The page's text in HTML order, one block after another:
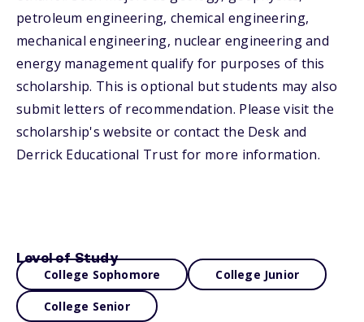
petroleum engineering, chemical engineering,
mechanical engineering, nuclear engineering and
energy management qualify for purposes of this
scholarship. This is optional but students may also
submit letters of recommendation. Please visit the
scholarship's website or contact the Desk and
Derrick Educational Trust for more information.
Level of Study
College Sophomore College Junior
College Senior